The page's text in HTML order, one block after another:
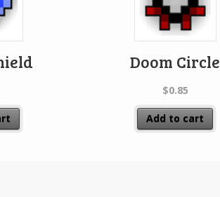
Doom Circle
$0.85
Add to cart